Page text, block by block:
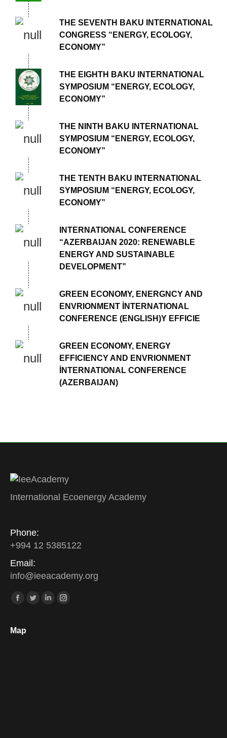
THE SEVENTH BAKU INTERNATIONAL
CONGRESS “ENERGY, ECOLOGY,
ECONOMY”
THE EIGHTH BAKU INTERNATIONAL
SYMPOSIUM “ENERGY, ECOLOGY,
ECONOMY”
THE NINTH BAKU INTERNATIONAL
SYMPOSIUM “ENERGY, ECOLOGY,
ECONOMY”
THE TENTH BAKU INTERNATIONAL
SYMPOSIUM “ENERGY, ECOLOGY,
ECONOMY”
INTERNATIONAL CONFERENCE
“AZERBAIJAN 2020: RENEWABLE
ENERGY AND SUSTAINABLE
DEVELOPMENT”
GREEN ECONOMY, ENERGNCY AND
ENVRIONMENT İNTERNATIONAL
CONFERENCE (ENGLISH)Y EFFICIE
GREEN ECONOMY, ENERGY
EFFICIENCY AND ENVRIONMENT
İNTERNATIONAL CONFERENCE
(AZERBAIJAN)
International Ecoenergy Academy
Phone:
+994 12 5385122
Email:
info@ieeacademy.org
Find us on:
Facebook
TwitterLinkedinInstagram
Map